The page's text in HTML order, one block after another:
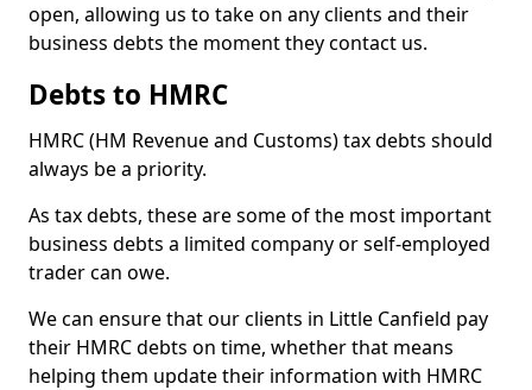
open, allowing us to take on any clients and their
business debts the moment they contact us.
Debts to HMRC
HMRC (HM Revenue and Customs) tax debts should
always be a priority.
As tax debts, these are some of the most important
business debts a limited company or self-employed
trader can owe.
We can ensure that our clients in Little Canfield pay
their HMRC debts on time, whether that means
helping them update their information with HMRC